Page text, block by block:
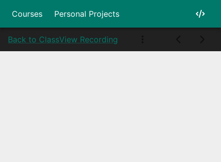
Courses Personal Projects
Back to ClassView Recording